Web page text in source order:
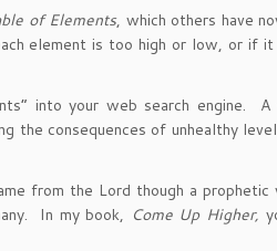
of Elements, which others have
element is too high or low, or if
into your web search engine.
the consequences of unhealthy
from the Lord though a
In my book, Come Up Higher,